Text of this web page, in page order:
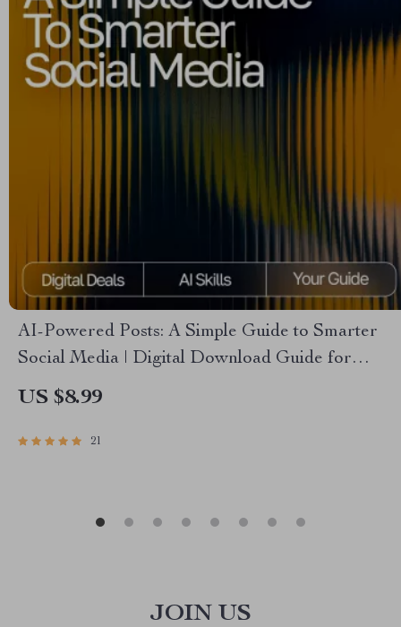
AI-Powered Posts: A Simple Guide to Smarter
Social Media | Digital Download Guide for
Creators, Business Owners & Marketers | how to
US $8.99
21
JOIN US